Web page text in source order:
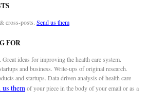
cross-posts. Send us them
FOR
ideas for improving the health care system.
and business. Write-ups of original research.
and startups. Data driven analysis of health care
us themof your piece in the body of your email or as a